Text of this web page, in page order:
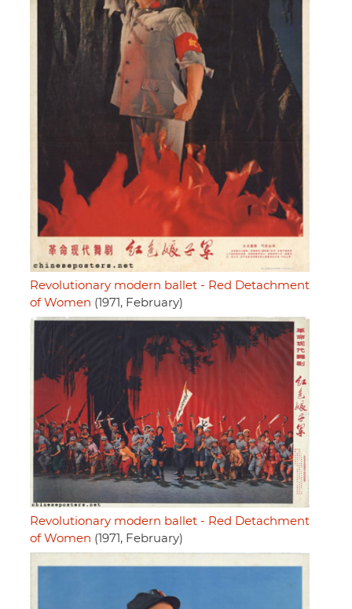
Revolutionary modern ballet - Red Detachment
of Women (1971, February)
Revolutionary modern ballet - Red Detachment
of Women (1971, February)